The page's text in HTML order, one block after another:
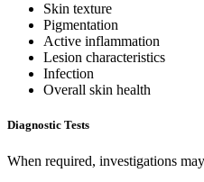
Skin texture
Pigmentation
Active inflammation
Lesion characteristics
Infection
Overall skin health
Diagnostic Tests
When required, investigations